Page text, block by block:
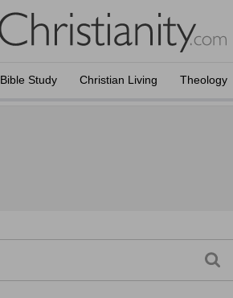
Bible Study Christian Living Theology